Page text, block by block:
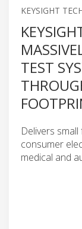
KEYSIGHT
TEST
Delivers
consumer
medical and